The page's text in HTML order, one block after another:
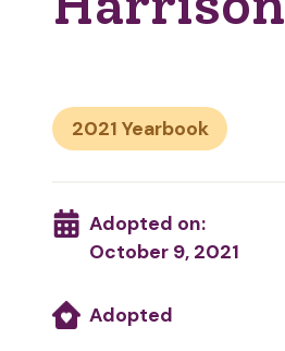
2021
Adopted on:
October 9, 2021
Adopted